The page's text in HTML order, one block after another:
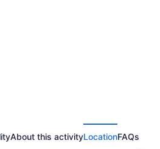
About this activityLocationFAQs